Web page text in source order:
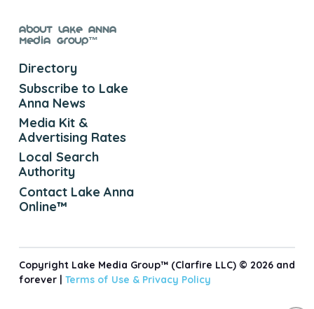
About Lake Anna
Media Group™
Directory
Subscribe to Lake
Anna News
Media Kit &
Advertising Rates
Local Search
Authority
Contact Lake Anna
Online™
Copyright Lake Media Group™ (Clarfire LLC) © 2026 and
forever | Terms of Use & Privacy Policy